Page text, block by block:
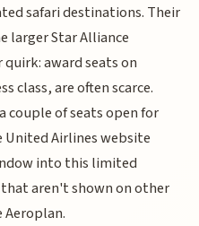
safari destinations. Their
larger Star Alliance
award seats on
class, are often scarce.
couple of seats open for
Airlines website
into this limited
aren't shown on other